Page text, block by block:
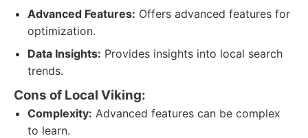
Advanced Features: Offers advanced features for
optimization.
Data Insights: Provides insights into local search
trends.
Cons of Local Viking:
Complexity: Advanced features can be complex
to learn.